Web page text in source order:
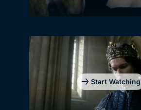
Start Watching